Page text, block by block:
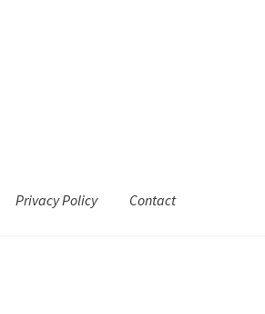
Privacy Policy Contact